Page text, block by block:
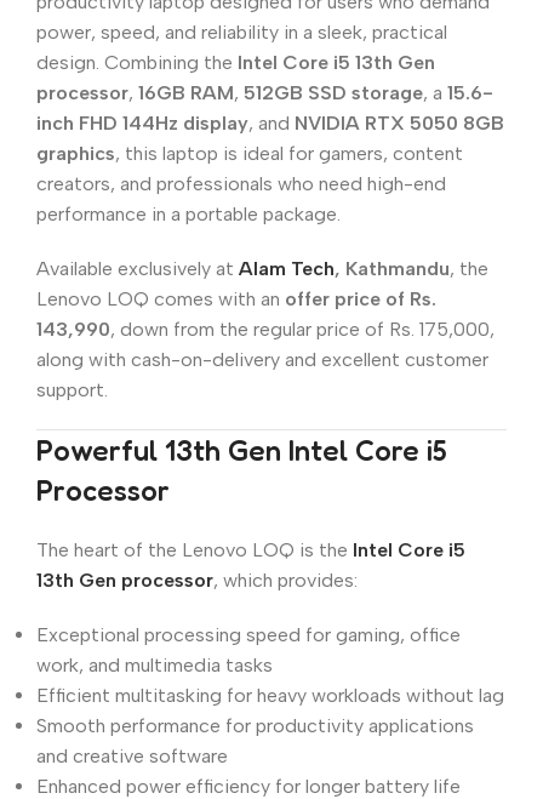
power, speed, and reliability in a sleek, practical
design. Combining the Intel Core i5 13th Gen
processor, 16GB RAM, 512GB SSD storage, a 15.6-
inch FHD 144Hz display, and NVIDIA RTX 5050 8GB
graphics, this laptop is ideal for gamers, content
creators, and professionals who need high-end
performance in a portable package.
Available exclusively at Alam Tech, Kathmandu, the
Lenovo LOQ comes with an offer price of Rs.
143,990, down from the regular price of Rs. 175,000,
along with cash-on-delivery and excellent customer
support.
Powerful 13th Gen Intel Core i5
Processor
The heart of the Lenovo LOQ is the Intel Core i5
13th Gen processor, which provides:
Exceptional processing speed for gaming, office
work, and multimedia tasks
Efficient multitasking for heavy workloads without lag
Smooth performance for productivity applications
and creative software
Enhanced power efficiency for longer battery life